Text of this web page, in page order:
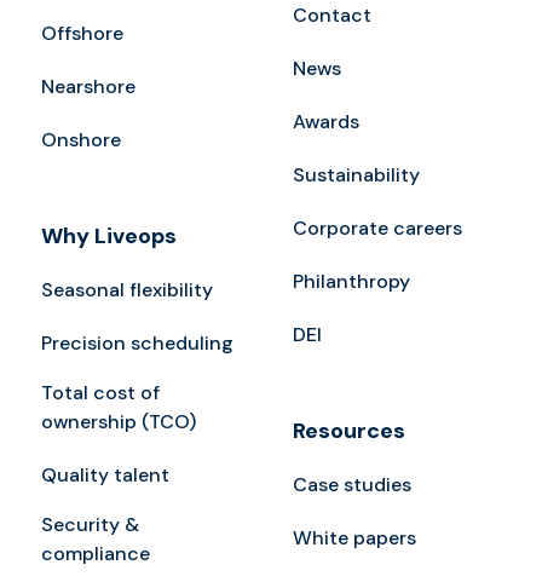
Offshore
Nearshore
Onshore
Why Liveops
Seasonal flexibility
Precision scheduling
Total cost of
ownership (TCO)
Quality talent
Security &
compliance
Contact
News
Awards
Sustainability
Corporate careers
Philanthropy
DEI
Resources
Case studies
White papers